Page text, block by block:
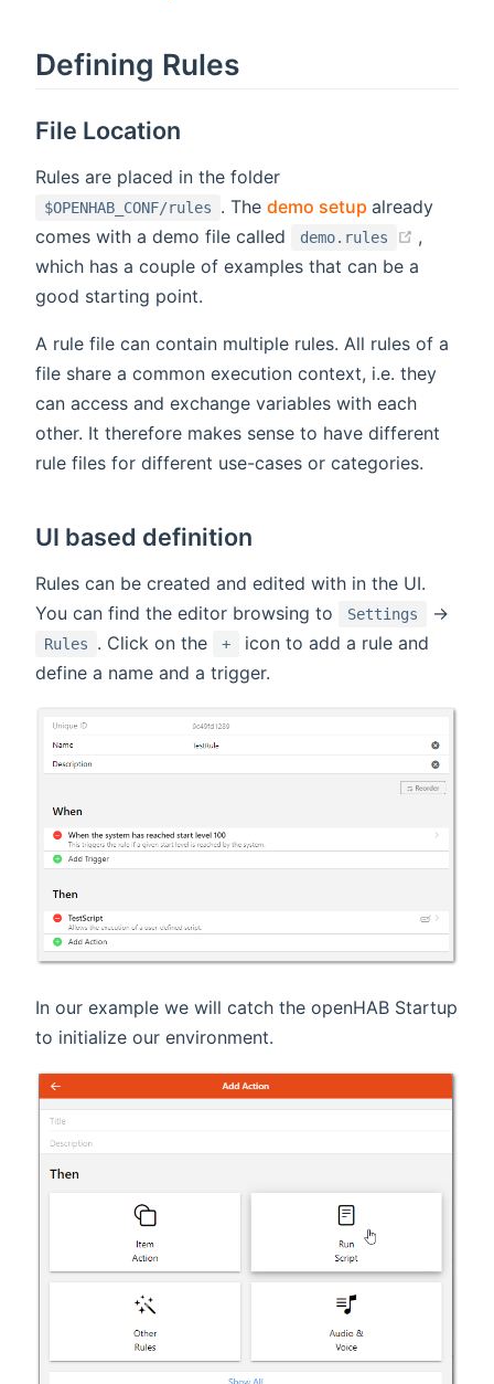
Defining Rules
File Location
Rules are placed in the folder
$OPENHAB_CONF/rules . The demo setup (opens new
already
comes with a demo file called
demo.rules (opens
,
which has a couple of examples that can be a
good starting point.
A rule file can contain multiple rules. All rules of a
file share a common execution context, i.e. they
can access and exchange variables with each
other. It therefore makes sense to have different
rule files for different use-cases or categories.
UI based definition
Rules can be created and edited with in the UI.
You can find the editor browsing to
Settings ->
Rules . Click on the +
icon to add a rule and
define a name and a trigger.
In our example we will catch the openHAB Startup
to initialize our environment.